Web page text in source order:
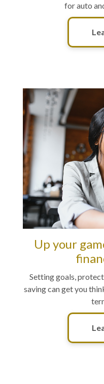
for auto
Up your
Setting goals,
saving can get you